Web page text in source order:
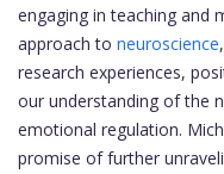
engaging in teaching and
approach to neuroscience
research experiences,
our understanding of the
emotional regulation.
promise of further